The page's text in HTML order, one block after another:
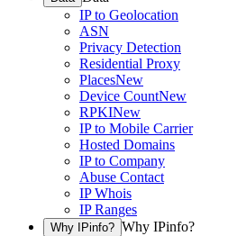
IP to Geolocation
ASN
Privacy Detection
Residential Proxy
PlacesNew
Device CountNew
RPKINew
IP to Mobile Carrier
Hosted Domains
IP to Company
Abuse Contact
IP Whois
IP Ranges
Why IPinfo? Why IPinfo?